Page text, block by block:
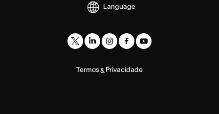
Language
Termos& Privacidade